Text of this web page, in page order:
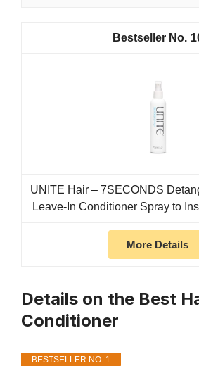
UNITE Hair – 7SECONDS
Leave-In Conditioner Spray to
More Details
Details on the Best
Conditioner
BESTSELLER NO. 1